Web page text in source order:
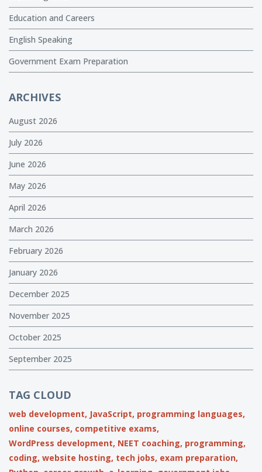
Education and Careers
English Speaking
Government Exam Preparation
ARCHIVES
August 2026
July 2026
June 2026
May 2026
April 2026
March 2026
February 2026
January 2026
December 2025
November 2025
October 2025
September 2025
TAG CLOUD
web development, JavaScript, programming languages,
online courses, competitive exams,
WordPress development, NEET coaching, programming,
coding, website hosting, tech jobs, exam preparation,